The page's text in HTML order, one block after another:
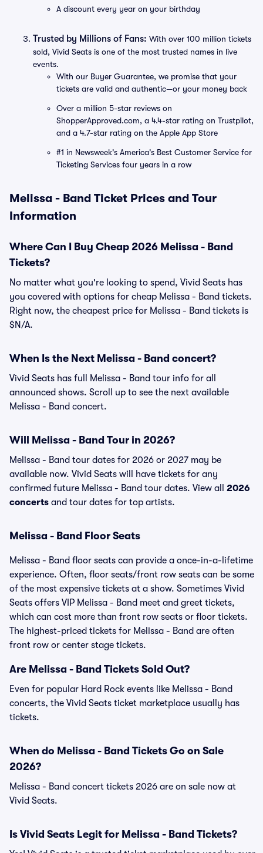
A discount every year on your birthday
Trusted by Millions of Fans: With over 100 million tickets
sold, Vivid Seats is one of the most trusted names in live
events.
With our Buyer Guarantee, we promise that your
tickets are valid and authentic—or your money back
Over a million 5-star reviews on
ShopperApproved.com, a 4.4-star rating on Trustpilot,
and a 4.7-star rating on the Apple App Store
#1 in Newsweek's America's Best Customer Service for
Ticketing Services four years in a row
Melissa - Band Ticket Prices and Tour
Information
Where Can I Buy Cheap 2026 Melissa - Band
Tickets?
No matter what you're looking to spend, Vivid Seats has
you covered with options for cheap Melissa - Band tickets.
Right now, the cheapest price for Melissa - Band tickets is
$N/A.
When Is the Next Melissa - Band concert?
Vivid Seats has full Melissa - Band tour info for all
announced shows. Scroll up to see the next available
Melissa - Band concert.
Will Melissa - Band Tour in 2026?
Melissa - Band tour dates for 2026 or 2027 may be
available now. Vivid Seats will have tickets for any
confirmed future Melissa - Band tour dates. View all 2026
concerts and tour dates for top artists.
Melissa - Band Floor Seats
Melissa - Band floor seats can provide a once-in-a-lifetime
experience. Often, floor seats/front row seats can be some
of the most expensive tickets at a show. Sometimes Vivid
Seats offers VIP Melissa - Band meet and greet tickets,
which can cost more than front row seats or floor tickets.
The highest-priced tickets for Melissa - Band are often
front row or center stage tickets.
Are Melissa - Band Tickets Sold Out?
Even for popular Hard Rock events like Melissa - Band
concerts, the Vivid Seats ticket marketplace usually has
tickets.
When do Melissa - Band Tickets Go on Sale
2026?
Melissa - Band concert tickets 2026 are on sale now at
Vivid Seats.
Is Vivid Seats Legit for Melissa - Band Tickets?